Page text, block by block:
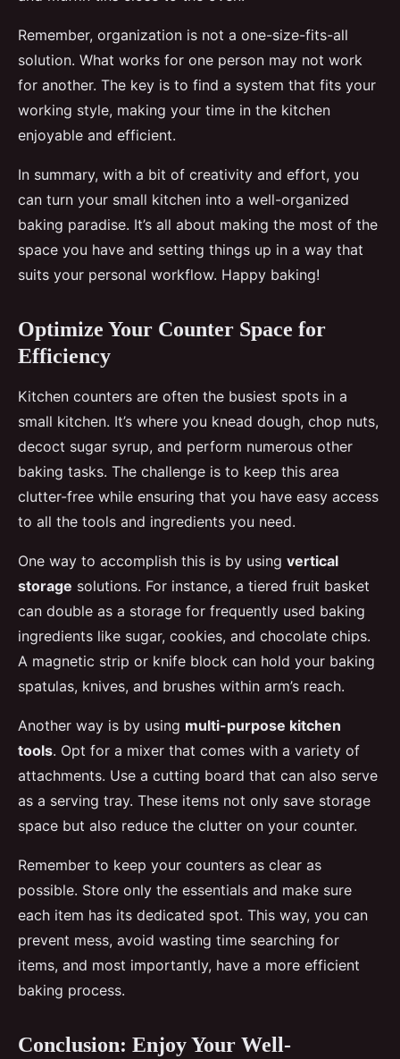
Remember, organization is not a one-size-fits-all
solution. What works for one person may not work
for another. The key is to find a system that fits your
working style, making your time in the kitchen
enjoyable and efficient.
In summary, with a bit of creativity and effort, you
can turn your small kitchen into a well-organized
baking paradise. It’s all about making the most of the
space you have and setting things up in a way that
suits your personal workflow. Happy baking!
Optimize Your Counter Space for
Efficiency
Kitchen counters are often the busiest spots in a
small kitchen. It’s where you knead dough, chop nuts,
decoct sugar syrup, and perform numerous other
baking tasks. The challenge is to keep this area
clutter-free while ensuring that you have easy access
to all the tools and ingredients you need.
One way to accomplish this is by using vertical
storage solutions. For instance, a tiered fruit basket
can double as a storage for frequently used baking
ingredients like sugar, cookies, and chocolate chips.
A magnetic strip or knife block can hold your baking
spatulas, knives, and brushes within arm’s reach.
Another way is by using multi-purpose kitchen
tools. Opt for a mixer that comes with a variety of
attachments. Use a cutting board that can also serve
as a serving tray. These items not only save storage
space but also reduce the clutter on your counter.
Remember to keep your counters as clear as
possible. Store only the essentials and make sure
each item has its dedicated spot. This way, you can
prevent mess, avoid wasting time searching for
items, and most importantly, have a more efficient
baking process.
Conclusion: Enjoy Your Well-